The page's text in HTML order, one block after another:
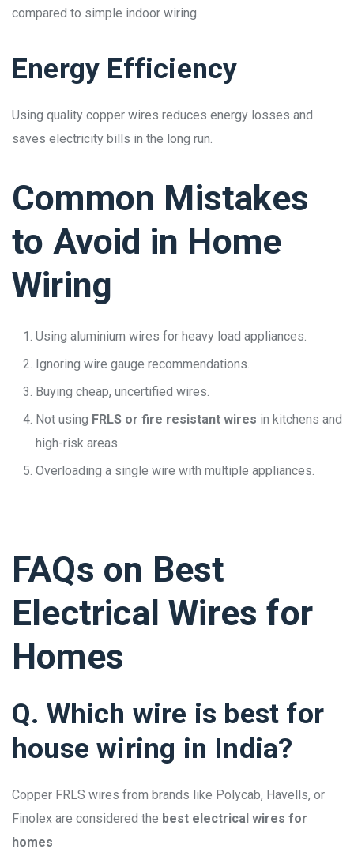
compared to simple indoor wiring.
Energy Efficiency
Using quality copper wires reduces energy losses and
saves electricity bills in the long run.
Common Mistakes
to Avoid in Home
Wiring
Using aluminium wires for heavy load appliances.
Ignoring wire gauge recommendations.
Buying cheap, uncertified wires.
Not using FRLS or fire resistant wires in kitchens and
high-risk areas.
Overloading a single wire with multiple appliances.
FAQs on Best
Electrical Wires for
Homes
Q. Which wire is best for
house wiring in India?
Copper FRLS wires from brands like Polycab, Havells, or
Finolex are considered the best electrical wires for
homes